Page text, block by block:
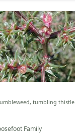
tumbling thistle
Family